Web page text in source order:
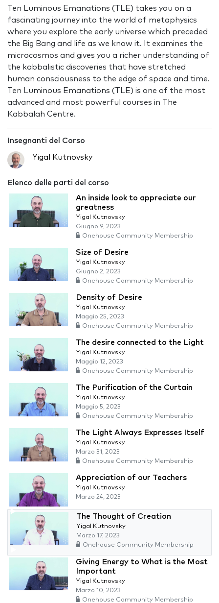
Ten Luminous Emanations (TLE) takes you on a
fascinating journey into the world of metaphysics
where you explore the early universe which preceded
the Big Bang and life as we know it. It examines the
microcosmos and gives you a richer understanding of
the kabbalistic discoveries that have stretched
human consciousness to the edge of space and time.
Ten Luminous Emanations (TLE) is one of the most
advanced and most powerful courses in The
Kabbalah Centre.
Insegnanti del Corso
Yigal Kutnovsky
Elenco delle parti del corso
An inside look to appreciate our
greatness
Yigal Kutnovsky
Giugno 9, 2023
Onehouse Community Membership
Size of Desire
Yigal Kutnovsky
Giugno 2, 2023
Onehouse Community Membership
Density of Desire
Yigal Kutnovsky
Maggio 25, 2023
Onehouse Community Membership
The desire connected to the Light
Yigal Kutnovsky
Maggio 12, 2023
Onehouse Community Membership
The Purification of the Curtain
Yigal Kutnovsky
Maggio 5, 2023
Onehouse Community Membership
The Light Always Expresses Itself
Yigal Kutnovsky
Marzo 31, 2023
Onehouse Community Membership
Appreciation of our Teachers
Yigal Kutnovsky
Marzo 24, 2023
The Thought of Creation
Yigal Kutnovsky
Marzo 17, 2023
Onehouse Community Membership
Giving Energy to What is the Most
Important
Yigal Kutnovsky
Marzo 10, 2023
Onehouse Community Membership